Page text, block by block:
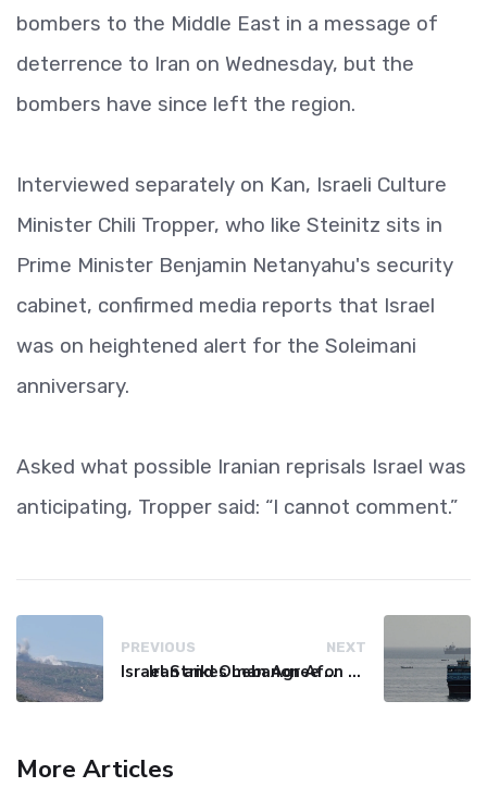
bombers to the Middle East in a message of
deterrence to Iran on Wednesday, but the
bombers have since left the region.
Interviewed separately on Kan, Israeli Culture
Minister Chili Tropper, who like Steinitz sits in
Prime Minister Benjamin Netanyahu's security
cabinet, confirmed media reports that Israel
was on heightened alert for the Soleimani
anniversary.
Asked what possible Iranian reprisals Israel was
anticipating, Tropper said: “I cannot comment.”
PREVIOUS
Israel Strikes Lebanon After Hezbollah Violation, Issues Evacuation Warning
NEXT
Iran and Oman Agree on Hormuz Shipping Route Coordinates
More Articles